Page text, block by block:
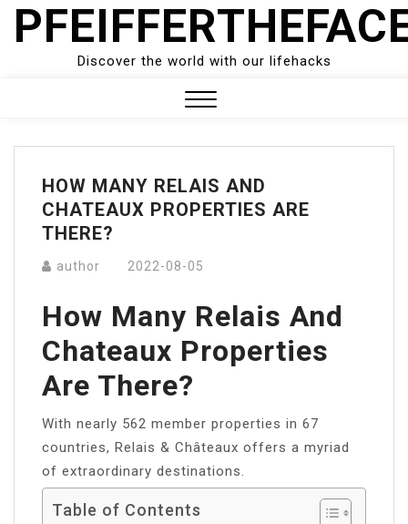
Skip
Discover the world with our lifehacks
Menu
HOW MANY RELAIS AND
CHATEAUX PROPERTIES ARE
THERE?
author 2022-08-05
How Many Relais And
Chateaux Properties
Are There?
With nearly 562 member properties in 67
countries, Relais & Châteaux offers a myriad
of extraordinary destinations.
Table of Contents